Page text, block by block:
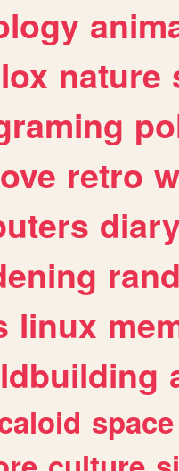
nature
retro
diary
linux
space